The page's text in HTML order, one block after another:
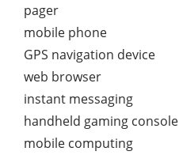
pager
mobile phone
GPS navigation device
web browser
instant messaging
handheld gaming console
mobile computing